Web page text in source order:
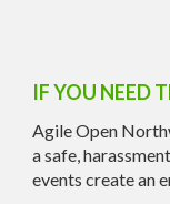
IF YOU NEED
Agile Open
a safe,
events create an